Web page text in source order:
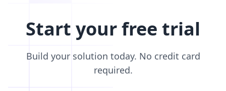
Start your free trial
Build your solution today. No credit card
required.